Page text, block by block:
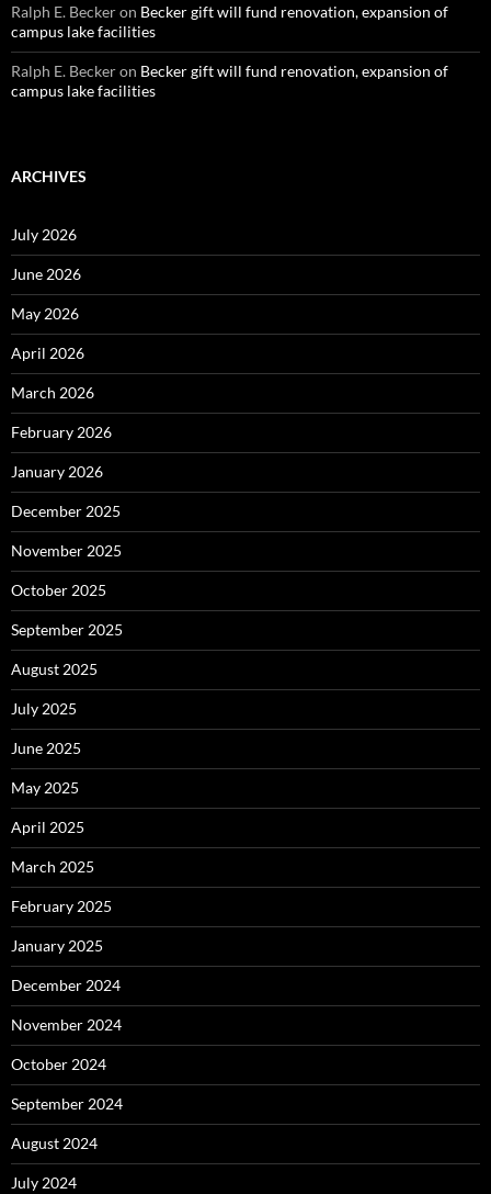
Ralph E. Beckeron Becker gift will fund renovation, expansion of
campus lake facilities
Ralph E. Beckeron Becker gift will fund renovation, expansion of
campus lake facilities
ARCHIVES
July 2026
June 2026
May 2026
April 2026
March 2026
February 2026
January 2026
December 2025
November 2025
October 2025
September 2025
August 2025
July 2025
June 2025
May 2025
April 2025
March 2025
February 2025
January 2025
December 2024
November 2024
October 2024
September 2024
August 2024
July 2024